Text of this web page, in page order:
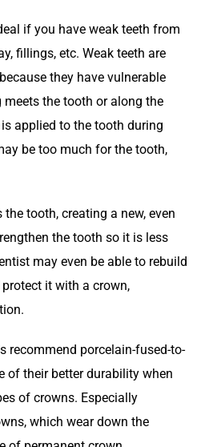
if you have weak teeth from
fillings, etc. Weak teeth are
they have vulnerable
the tooth or along the
applied to the tooth during
be too much for the tooth,
tooth, creating a new, even
the tooth so it is less
may even be able to rebuild
it with a crown,
recommend porcelain-fused-to-
of their better durability when
of crowns. Especially
which wear down the